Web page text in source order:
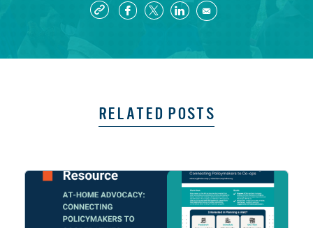
RELATED POSTS